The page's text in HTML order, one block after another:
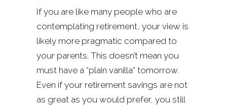
If you are like many people who are
contemplating retirement, your view is
likely more pragmatic compared to
your parents. This doesn’t mean you
must have a “plain vanilla” tomorrow.
Even if your retirement savings are not
as great as you would prefer, you still